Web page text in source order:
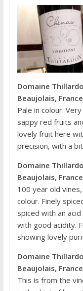
Domaine
Beaujolais, France
Pale in colour.
sappy red fruits
lovely fruit here
precision, with a
Domaine
Beaujolais, France
100 year old
colour. Finely
spiced with an
with good acidity.
showing lovely
Domaine
Beaujolais, France
This is from the